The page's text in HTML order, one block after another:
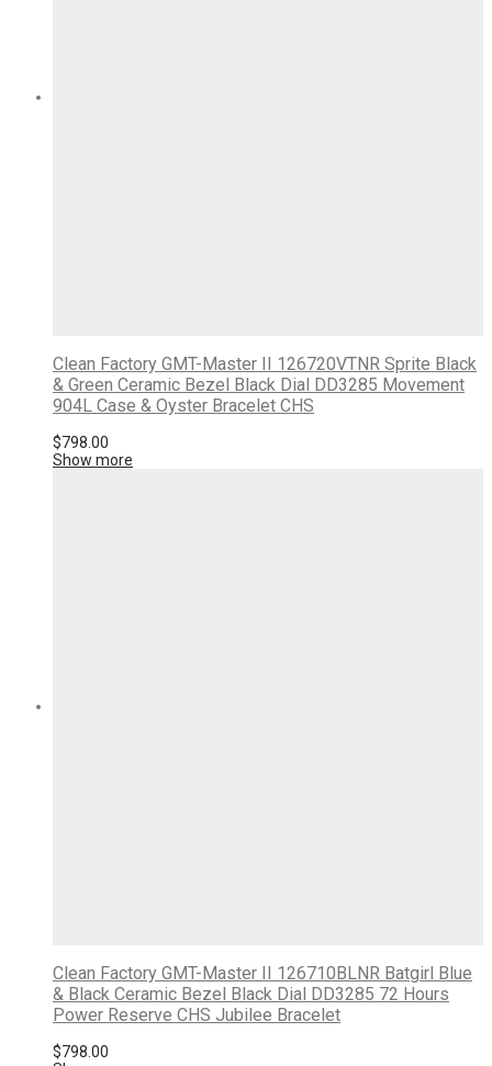
Clean Factory GMT-Master II 126720VTNR Sprite Black
& Green Ceramic Bezel Black Dial DD3285 Movement
904L Case & Oyster Bracelet CHS
$798.00
Show more
Clean Factory GMT-Master II 126710BLNR Batgirl Blue
& Black Ceramic Bezel Black Dial DD3285 72 Hours
Power Reserve CHS Jubilee Bracelet
$798.00